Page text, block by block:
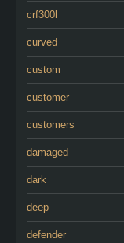
crf300l
curved
custom
customer
customers
damaged
dark
deep
defender